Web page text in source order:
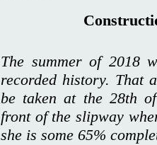
The summer of 2018
recorded history. That
be taken at the 28th
front of the slipway
she is some 65%